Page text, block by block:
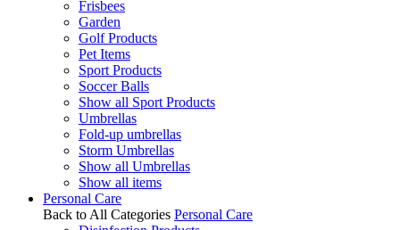
Frisbees
Garden
Golf Products
Pet Items
Sport Products
Soccer Balls
Show all Sport Products
Umbrellas
Fold-up umbrellas
Storm Umbrellas
Show all Umbrellas
Show all items
Personal Care
Back to All Categories Personal Care